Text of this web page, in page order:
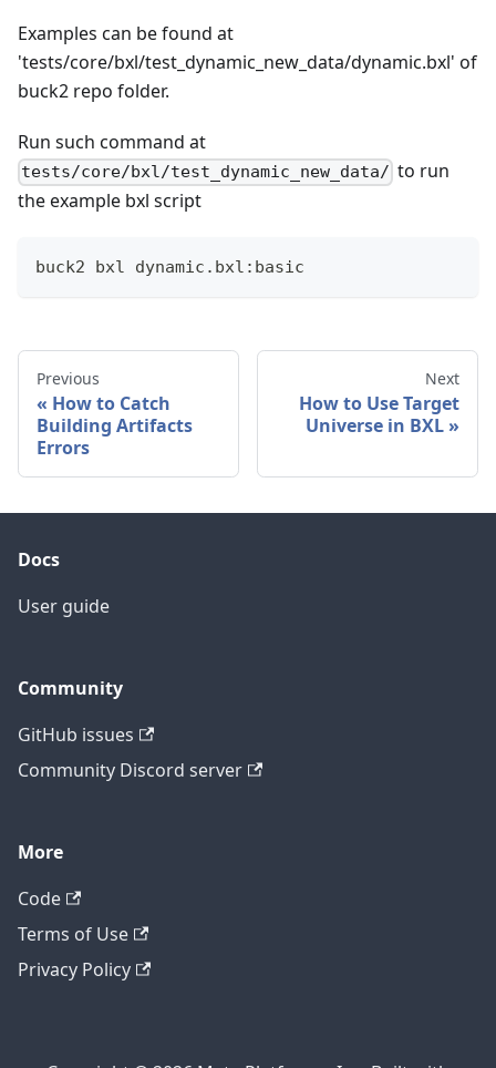
Examples can be found at
'tests/core/bxl/test_dynamic_new_data/dynamic.bxl' of
buck2 repo folder.
Run such command at
tests/core/bxl/test_dynamic_new_data/ to run
the example bxl script
buck2 bxl dynamic.bxl:basic
Previous
How to Catch
Building Artifacts
Errors
Next
How to Use Target
Universe in BXL
Docs
User guide
Community
GitHub issues
Community Discord server
More
Code
Terms of Use
Privacy Policy